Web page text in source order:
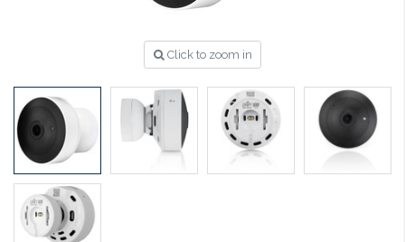
Click to zoom in